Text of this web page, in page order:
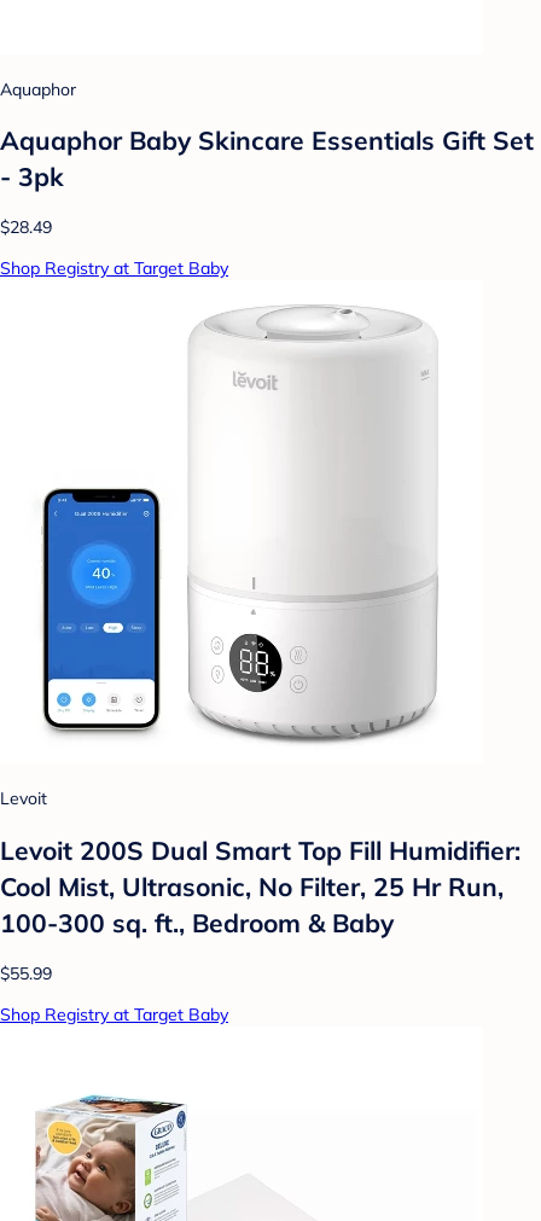
Aquaphor
Aquaphor Baby Skincare Essentials Gift Set
- 3pk
$28.49
Shop Registry at Target Baby
Levoit
Levoit 200S Dual Smart Top Fill Humidifier:
Cool Mist, Ultrasonic, No Filter, 25 Hr Run,
100-300 sq. ft., Bedroom & Baby
$55.99
Shop Registry at Target Baby